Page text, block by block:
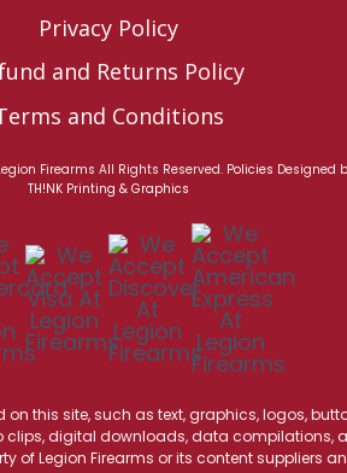
Privacy Policy
and Returns Policy
and Conditions
Firearms All Rights Reserved. Policies Designed
TH!NK Printing & Graphics
on this site, such as text, graphics, logos,
clips, digital downloads, data compilations,
of Legion Firearms or its content suppliers